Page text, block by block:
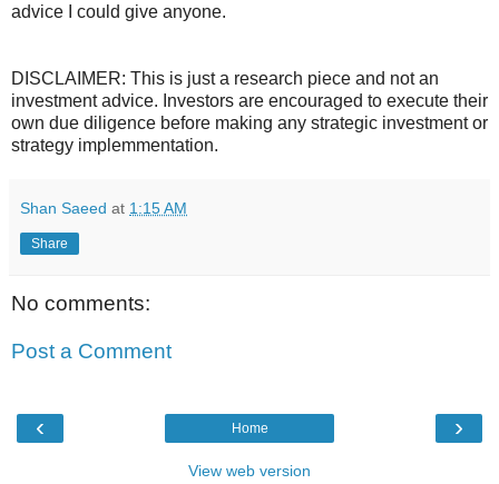
advice I could give anyone.
DISCLAIMER: This is just a research piece and not an
investment advice. Investors are encouraged to execute their
own due diligence before making any strategic investment or
strategy implemmentation.
Shan Saeed at 1:15 AM
Share
No comments:
Post a Comment
‹ ›
Home
View web version